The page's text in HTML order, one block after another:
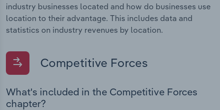
industry businesses located and how do businesses use
location to their advantage. This includes data and
statistics on industry revenues by location.
Competitive Forces
What's included in the Competitive Forces
chapter?